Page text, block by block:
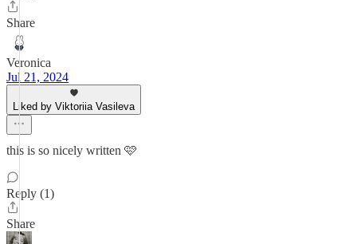
Share
Veronica
Jul 21, 2024
Liked by Viktoriia Vasileva
this is so nicely written 🩷
Reply (1)
Share